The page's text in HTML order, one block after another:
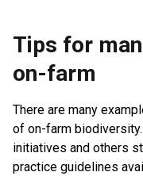
Tips for
on-farm
There are many
of on-farm
initiatives and others
practice guidelines